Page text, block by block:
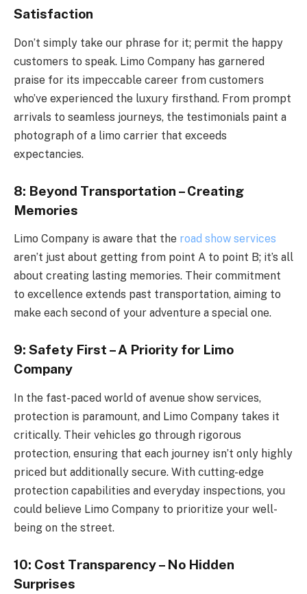
Satisfaction
Don’t simply take our phrase for it; permit the happy
customers to speak. Limo Company has garnered
praise for its impeccable career from customers
who’ve experienced the luxury firsthand. From prompt
arrivals to seamless journeys, the testimonials paint a
photograph of a limo carrier that exceeds
expectancies.
8: Beyond Transportation – Creating
Memories
Limo Company is aware that the road show services
aren’t just about getting from point A to point B; it’s all
about creating lasting memories. Their commitment
to excellence extends past transportation, aiming to
make each second of your adventure a special one.
9: Safety First – A Priority for Limo
Company
In the fast-paced world of avenue show services,
protection is paramount, and Limo Company takes it
critically. Their vehicles go through rigorous
protection, ensuring that each journey isn’t only highly
priced but additionally secure. With cutting-edge
protection capabilities and everyday inspections, you
could believe Limo Company to prioritize your well-
being on the street.
10: Cost Transparency – No Hidden
Surprises